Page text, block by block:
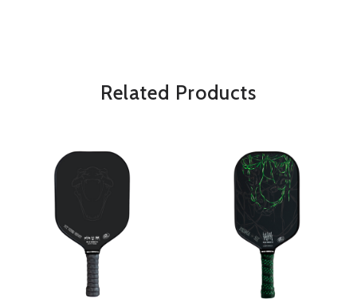
*Some exclusions may apply and will be noted in the product details
Related Products